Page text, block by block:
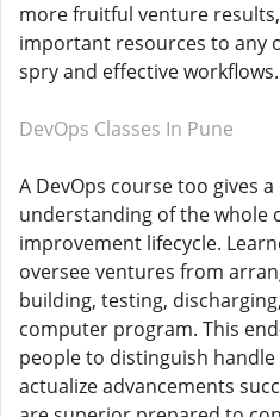
more fruitful venture
important resources to any
spry and effective workflows.
DevOps Classes In Pune
A DevOps course too gives
understanding of the whole
improvement lifecycle.
oversee ventures from
building, testing,
computer program. This
people to distinguish
actualize advancements